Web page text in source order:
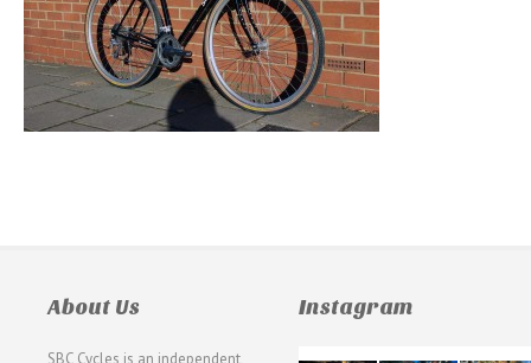
About Us
SBC Cycles is an independent,
Instagram